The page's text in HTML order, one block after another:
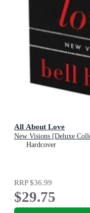
All About Love
New Visions [Deluxe
Hardcover
RRP$36.99
$29.75